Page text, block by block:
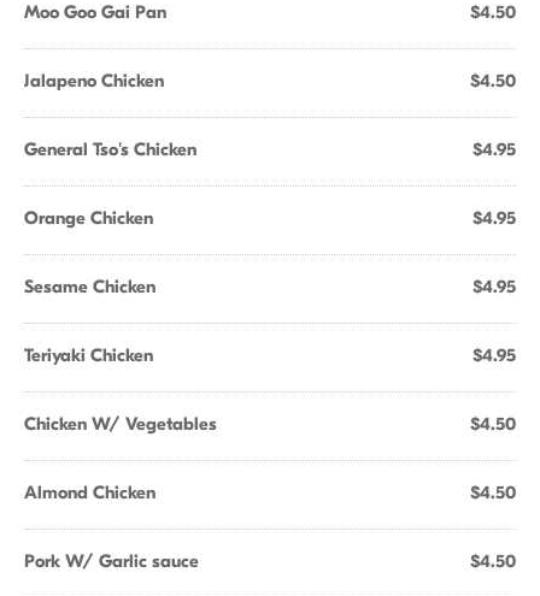
Moo Goo Gai Pan $4.50
Jalapeno Chicken $4.50
General Tso's Chicken $4.95
Orange Chicken $4.95
Sesame Chicken $4.95
Teriyaki Chicken $4.95
Chicken W/ Vegetables $4.50
Almond Chicken $4.50
Pork W/ Garlic sauce $4.50